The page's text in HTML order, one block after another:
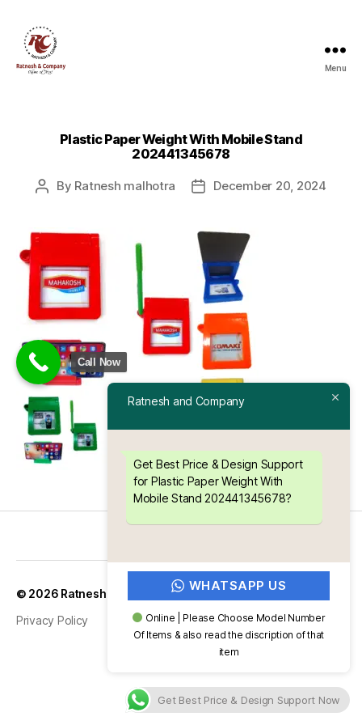
Menu
Plastic Paper Weight With Mobile Stand
202441345678
Post
By Ratnesh malhotra
PostDecember 20, 2024
© 2026 Ratnesh and Company
Privacy Policy
Ratnesh and Company
Get Best Price & Design Support
for Plastic Paper Weight With
Mobile Stand 202441345678?
WHATSAPP US
Online | Please Choose Model Number
Of Items & also read the discription of that
item
Get Best Price & Design Support Now
Call Now